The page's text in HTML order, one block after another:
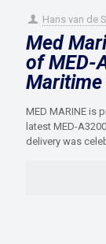
Hans van de
Med
of MED-
MED MARINE is
latest MED-
delivery was